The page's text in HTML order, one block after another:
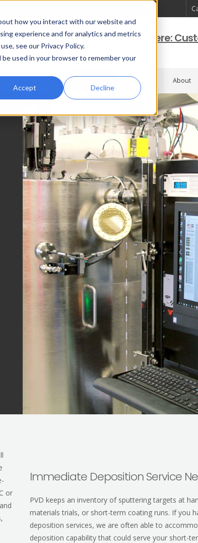
how you interact with our website and
experience and for analytics and metrics
see our Privacy Policy.
used in your browser to remember your
Accept Decline
Start Here:
Coated Conductor Support About
or
Immediate Deposition Service
PVD keeps an inventory of sputtering targets at
materials trials, or short-term coating runs. If you
deposition services, we are often able to
deposition capability that could serve your short-